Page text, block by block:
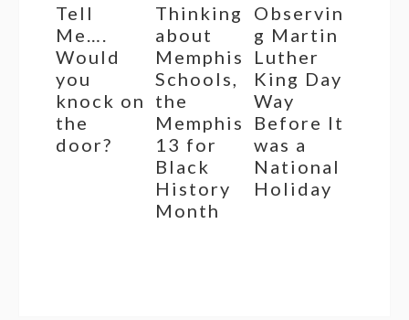
Tell
Me….
Would
you
knock on
the
door?
Thinking
about
Memphis
Schools,
the
Memphis
13 for
Black
History
Month
Observin
g Martin
Luther
King Day
Way
Before It
was a
National
Holiday